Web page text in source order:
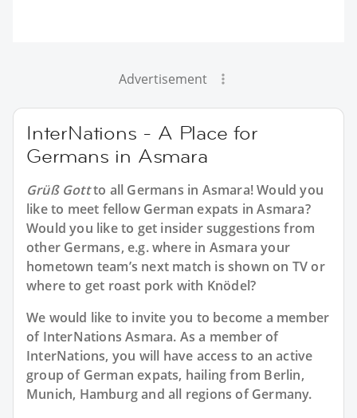
Advertisement
InterNations - A Place for
Germans in Asmara
Grüß Gottto all Germans in Asmara! Would you
like to meet fellow German expats in Asmara?
Would you like to get insider suggestions from
other Germans, e.g. where in Asmara your
hometown team’s next match is shown on TV or
where to get roast pork with Knödel?
We would like to invite you to become a member
of InterNationsAsmara. As a member of
InterNations, you will have access to an active
group of German expats, hailing from Berlin,
Munich, Hamburg and all regions of Germany.